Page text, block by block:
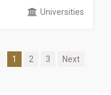
Universities
1 2 3 Next